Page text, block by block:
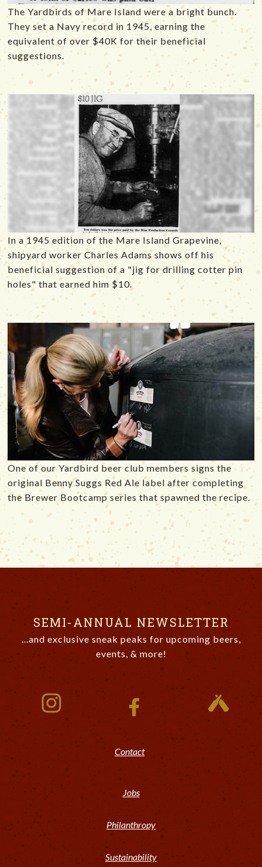
The Yardbirds of Mare Island were a bright bunch.
They set a Navy record in 1945, earning the
equivalent of over $40K for their beneficial
suggestions.
In a 1945 edition of the Mare Island Grapevine,
shipyard worker Charles Adams shows off his
beneficial suggestion of a "jig for drilling cotter pin
holes" that earned him $10.
One of our Yardbird beer club members signs the
original Benny Suggs Red Ale label after completing
the Brewer Bootcamp series that spawned the recipe.
SEMI-ANNUAL NEWSLETTER
...and exclusive sneak peaks for upcoming beers,
events, & more!
Contact
Jobs
Philanthropy
Sustainability